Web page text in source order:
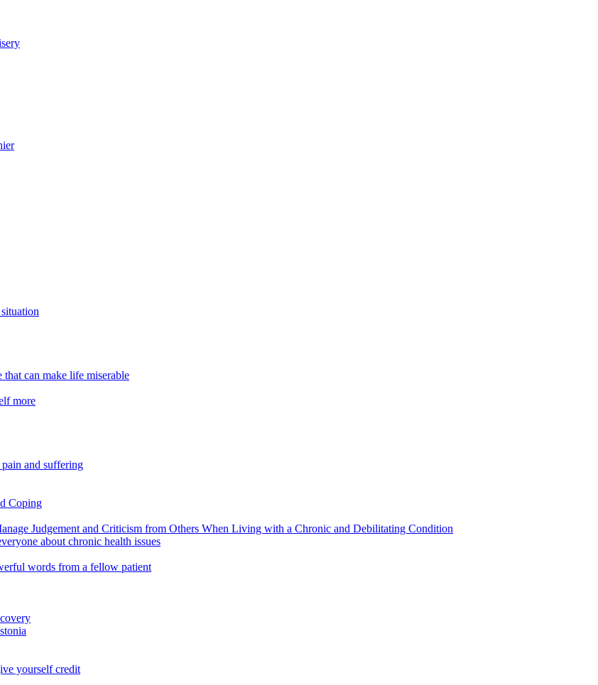
can make life miserable
more
and suffering
Coping
Judgement and Criticism from Others When Living with a Chronic and Debilitating Condition
about chronic health issues
words from a fellow patient
yourself credit